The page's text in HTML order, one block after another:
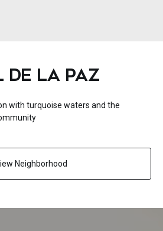
DE LA PAZ
with turquoise waters and the
Neighborhood